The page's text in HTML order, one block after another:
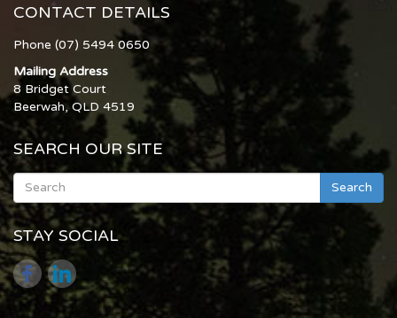
CONTACT DETAILS
Phone (07) 5494 0650
Mailing Address
8 Bridget Court
Beerwah, QLD 4519
SEARCH OUR SITE
Search
STAY SOCIAL